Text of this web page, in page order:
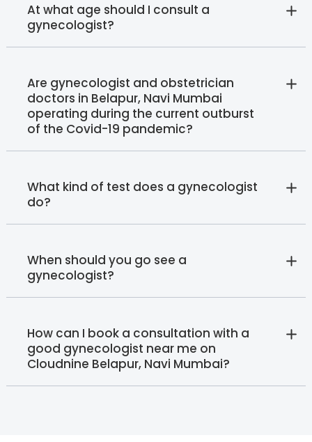
At what age should I consult a
gynecologist?
Are gynecologist and obstetrician
doctors in Belapur, Navi Mumbai
operating during the current outburst
of the Covid-19 pandemic?
What kind of test does a gynecologist
do?
When should you go see a
gynecologist?
How can I book a consultation with a
good gynecologist near me on
Cloudnine Belapur, Navi Mumbai?